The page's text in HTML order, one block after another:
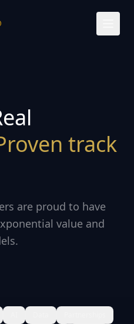
track
are proud to have
value and